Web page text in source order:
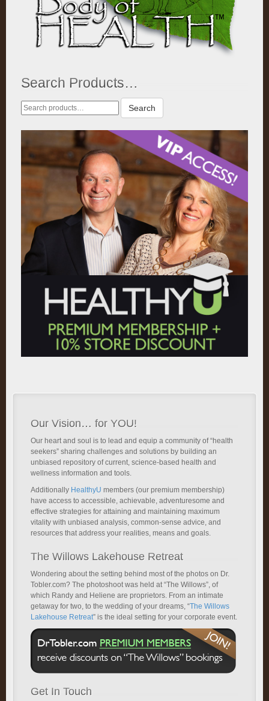
Search Products…
Search
for:
Search
Our Vision… for YOU!
Our heart and soul is to lead and equip a community of “health
seekers” sharing challenges and solutions by building an
unbiased repository of current, science-based health and
wellness information and tools.
Additionally HealthyU members (our premium membership)
have access to accessible, achievable, adventuresome and
effective strategies for attaining and maintaining maximum
vitality with unbiased analysis, common-sense advice, and
resources that address your realities, means and goals.
The Willows Lakehouse Retreat
Wondering about the setting behind most of the photos on Dr.
Tobler.com? The photoshoot was held at “The Willows”, of
which Randy and Heliene are proprietors. From an intimate
getaway for two, to the wedding of your dreams, “The Willows
Lakehouse Retreat” is the ideal setting for your corporate event.
Get In Touch